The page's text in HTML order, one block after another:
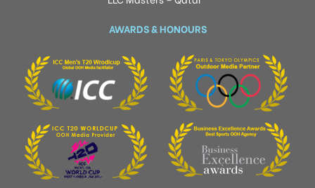
AWARDS & HONOURS